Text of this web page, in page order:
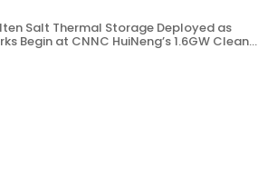
Salt Thermal Storage Deployed as
Begin at CNNC HuiNeng’s 1.6GW Clean